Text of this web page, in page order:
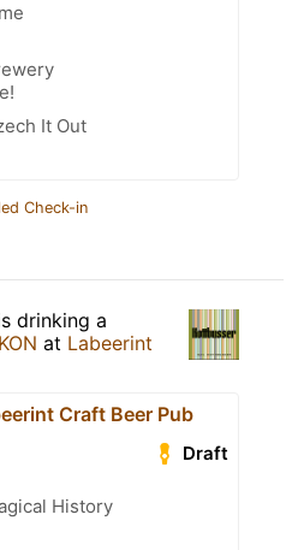
It Out
Check-in
drinking a
at Labeerint
Craft Beer Pub
Draft
History